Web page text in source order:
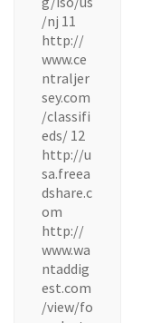
/nj 11
http://
www.ce
ntraljer
sey.com
/classifi
eds/ 12
http://u
sa.freea
dshare.c
om
http://
www.wa
ntaddig
est.com
/view/fo